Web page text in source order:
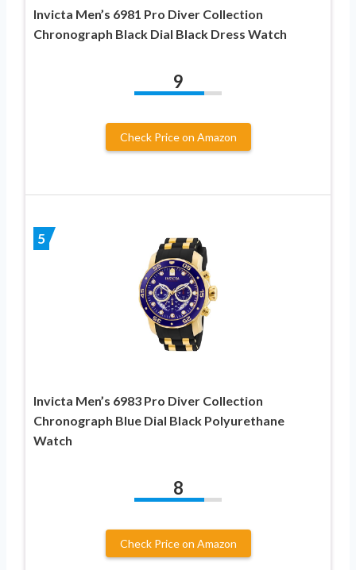
Invicta Men’s 6981 Pro Diver Collection
Chronograph Black Dial Black Dress Watch
9
Check Price on Amazon
5
Invicta Men’s 6983 Pro Diver Collection
Chronograph Blue Dial Black Polyurethane
Watch
8
Check Price on Amazon